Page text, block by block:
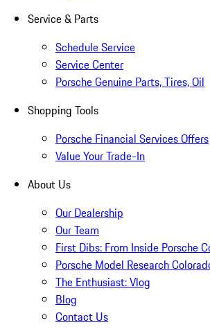
Service & Parts
Schedule Service
Service Center
Porsche Genuine Parts, Tires, Oil
Shopping Tools
Porsche Financial Services Offers
Value Your Trade-In
About Us
Our Dealership
Our Team
First Dibs: From Inside Porsche
Porsche Model Research
The Enthusiast: Vlog
Blog
Contact Us